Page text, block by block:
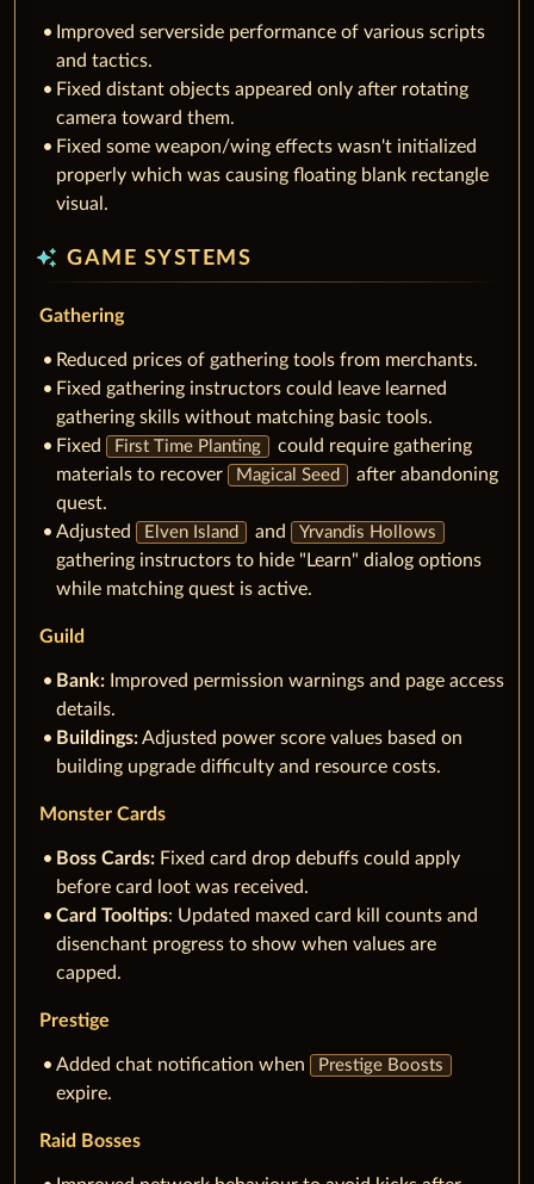
Improved serverside performance of various scripts
and tactics.
Fixed distant objects appeared only after rotating
camera toward them.
Fixed some weapon/wing effects wasn't initialized
properly which was causing floating blank rectangle
visual.
auto_awesome GAME SYSTEMS
Gathering
Reduced prices of gathering tools from merchants.
Fixed gathering instructors could leave learned
gathering skills without matching basic tools.
Fixed
First Time Planting
could require gathering
materials to recover
Magical Seed
after abandoning
quest.
Adjusted
Elven Island and Yrvandis Hollows
gathering instructors to hide "Learn" dialog options
while matching quest is active.
Guild
Bank: Improved permission warnings and page access
details.
Buildings:Adjusted power score values based on
building upgrade difficulty and resource costs.
Monster Cards
Boss Cards: Fixed card drop debuffs could apply
before card loot was received.
Card Tooltips: Updated maxed card kill counts and
disenchant progress to show when values are
capped.
Prestige
Added chat notification when Prestige Boosts
expire.
Raid Bosses